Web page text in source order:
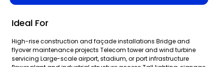
Ideal For
High-rise construction and façade installations Bridge and
flyover maintenance projects Telecom tower and wind turbine
servicing Large-scale airport, stadium, or port infrastructure